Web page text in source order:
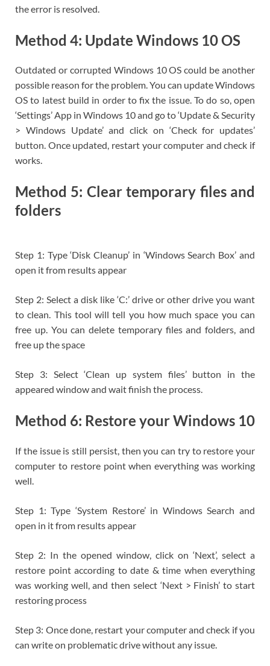
the error is resolved.
Method 4: Update Windows 10 OS
Outdated or corrupted Windows 10 OS could be another
possible reason for the problem. You can update Windows
OS to latest build in order to fix the issue. To do so, open
‘Settings’ App in Windows 10 and go to ‘Update & Security
> Windows Update’ and click on ‘Check for updates’
button. Once updated, restart your computer and check if
works.
Method 5: Clear temporary files and
folders
Step 1: Type ‘Disk Cleanup’ in ‘Windows Search Box’ and
open it from results appear
Step 2: Select a disk like ‘C:’ drive or other drive you want
to clean. This tool will tell you how much space you can
free up. You can delete temporary files and folders, and
free up the space
Step 3: Select ‘Clean up system files’ button in the
appeared window and wait finish the process.
Method 6: Restore your Windows 10
If the issue is still persist, then you can try to restore your
computer to restore point when everything was working
well.
Step 1: Type ‘System Restore’ in Windows Search and
open in it from results appear
Step 2: In the opened window, click on ‘Next’, select a
restore point according to date & time when everything
was working well, and then select ‘Next > Finish’ to start
restoring process
Step 3: Once done, restart your computer and check if you
can write on problematic drive without any issue.